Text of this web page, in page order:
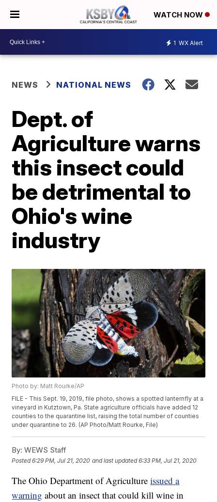
WATCH NOW
1 WX Alert
NEWS NATIONAL NEWS
Dept. of
Agriculture warns
this insect could
be detrimental to
Ohio's wine
industry
Photo by: Matt Rourke/AP
FILE - This Sept. 19, 2019, file photo, shows a spotted lanternfly at a
vineyard in Kutztown, Pa. State agriculture officials have added 12
counties to the quarantine list, raising the total number of counties
under quarantine to 26. (AP Photo/Matt Rourke, File)
By: WEWS Staff
Posted6:29 PM, Jul 21, 2020 and last updated 6:33 PM, Jul 21, 2020
The Ohio Department of Agricultureissued a
warning about an insect that could kill wine in